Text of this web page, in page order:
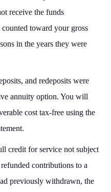
receive the funds
toward your gross
in the years they were
and redeposits were
annuity option. You will
cost tax-free using the
credit for service not subject
contributions to a
previously withdrawn, the